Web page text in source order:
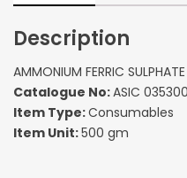
Description
AMMONIUM FERRIC
Catalogue No:ASIC
Item Type:Consumables
Item Unit:500 gm